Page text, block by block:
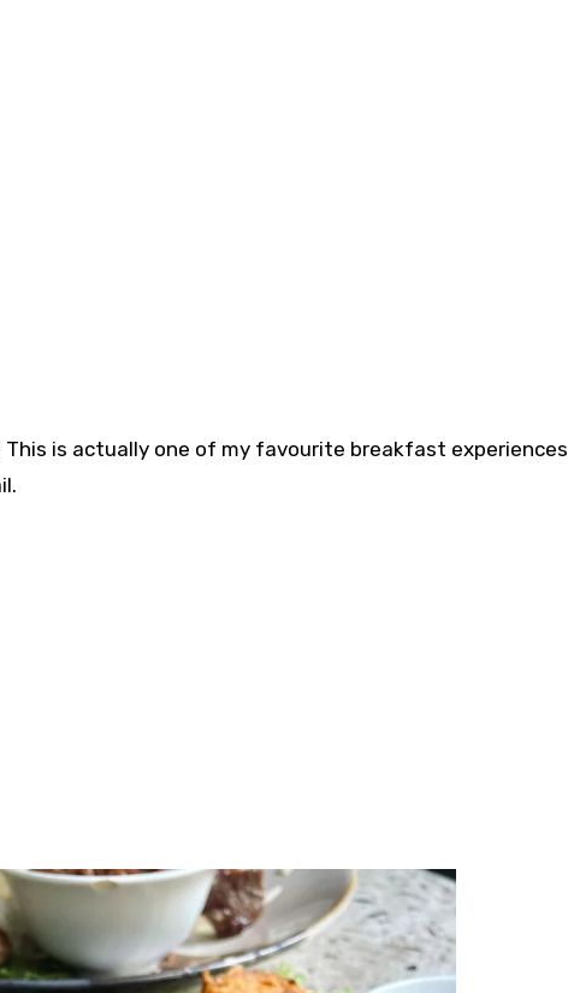
is actually one of my favourite breakfast experiences